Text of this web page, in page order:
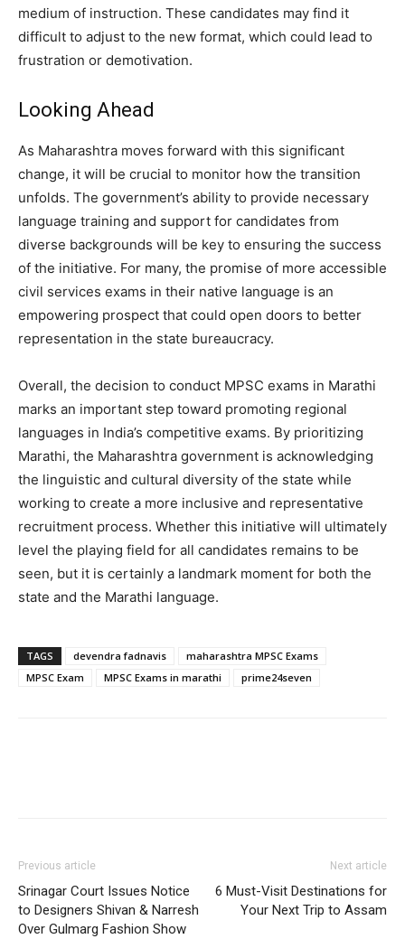
medium of instruction. These candidates may find it
difficult to adjust to the new format, which could lead to
frustration or demotivation.
Looking Ahead
As Maharashtra moves forward with this significant
change, it will be crucial to monitor how the transition
unfolds. The government’s ability to provide necessary
language training and support for candidates from
diverse backgrounds will be key to ensuring the success
of the initiative. For many, the promise of more accessible
civil services exams in their native language is an
empowering prospect that could open doors to better
representation in the state bureaucracy.
Overall, the decision to conduct MPSC exams in Marathi
marks an important step toward promoting regional
languages in India’s competitive exams. By prioritizing
Marathi, the Maharashtra government is acknowledging
the linguistic and cultural diversity of the state while
working to create a more inclusive and representative
recruitment process. Whether this initiative will ultimately
level the playing field for all candidates remains to be
seen, but it is certainly a landmark moment for both the
state and the Marathi language.
TAGS devendra fadnavis
maharashtra MPSC Exams
MPSC Exam
MPSC Exams in marathi prime24seven
Previous article
Srinagar Court Issues Notice
to Designers Shivan & Narresh
Over Gulmarg Fashion Show
Next article
6 Must-Visit Destinations for
Your Next Trip to Assam